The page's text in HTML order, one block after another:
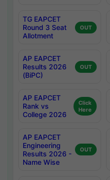
TG EAPCET
Round 3 Seat
Allotment
OUT
AP EAPCET
Results 2026
(BiPC)
OUT
AP EAPCET
Rank vs
College 2026
Click
Here
AP EAPCET
Engineering
Results 2026 -
Name Wise
OUT